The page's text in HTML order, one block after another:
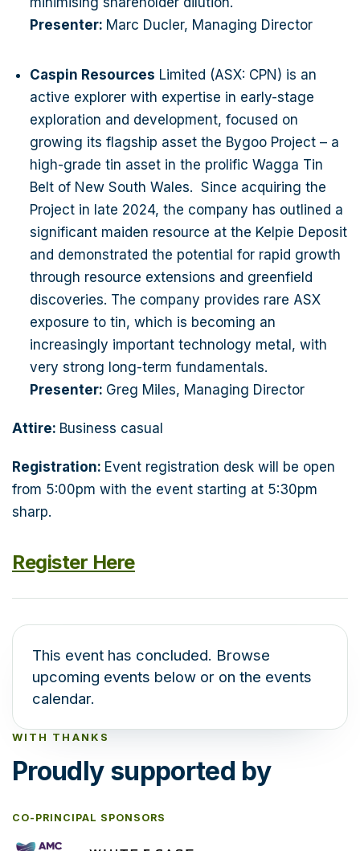
Presenter: Marc Ducler, Managing Director
Caspin Resources Limited (ASX: CPN) is an
active explorer with expertise in early-stage
exploration and development, focused on
growing its flagship asset the Bygoo Project – a
high-grade tin asset in the prolific Wagga Tin
Belt of New South Wales. Since acquiring the
Project in late 2024, the company has outlined a
significant maiden resource at the Kelpie Deposit
and demonstrated the potential for rapid growth
through resource extensions and greenfield
discoveries. The company provides rare ASX
exposure to tin, which is becoming an
increasingly important technology metal, with
very strong long-term fundamentals.
Presenter: Greg Miles, Managing Director
Attire: Business casual
Registration: Event registration desk will be open
from 5:00pm with the event starting at 5:30pm
sharp.
Register Here
This event has concluded. Browse
upcoming events below or on the events
calendar.
WITH THANKS
Proudly supported by
CO-PRINCIPAL SPONSORS